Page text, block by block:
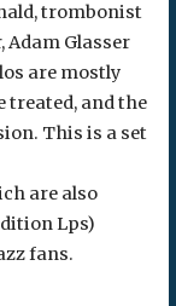
trombonist
Adam Glasser
are mostly
treated, and the
This is a set
are also
Lps)
fans.